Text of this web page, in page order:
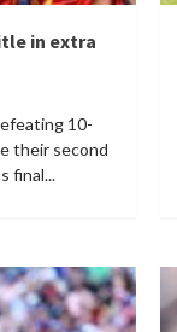
in extra
10-
their second
final...